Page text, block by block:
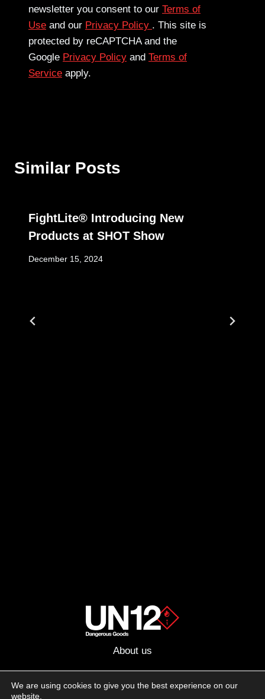
newsletter you consent to our Terms of
Use and our Privacy Policy . This site is
protected by reCAPTCHA and the
Google Privacy Policy and Terms of
Service apply.
Similar Posts
FightLite® Introducing New
Products at SHOT Show
December 15, 2024
About us
We are using cookies to give you the best experience on our
website.